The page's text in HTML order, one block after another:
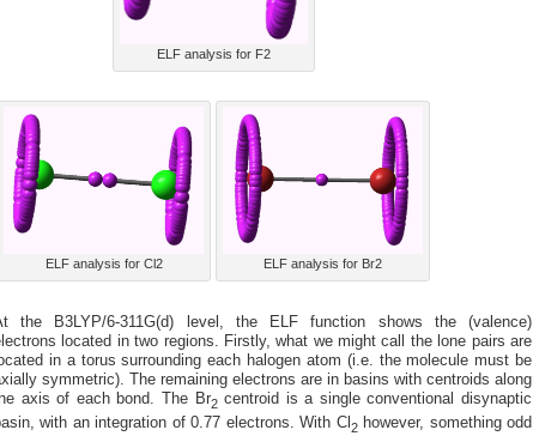
ELF analysis for F2
ELF analysis for Cl2 ELF analysis for Br2
the B3LYP/6-311G(d) level, the ELF function shows the (valence)
located in two regions. Firstly, what we might call the lone pairs are
in a torus surrounding each halogen atom (i.e. the molecule must be
symmetric). The remaining electrons are in basins with centroids along
axis of each bond. The Br2centroid is a single conventional disynaptic
with an integration of 0.77 electrons. With Cl 2however, something odd